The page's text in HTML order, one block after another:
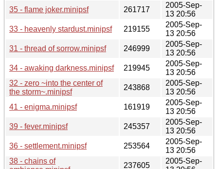
35 - flame joker.minipsf
261717
2005-Sep-
13 20:56
33 - heavenly stardust.minipsf
219155
2005-Sep-
13 20:56
31 - thread of sorrow.minipsf
246999
2005-Sep-
13 20:56
34 - awaking darkness.minipsf
219945
2005-Sep-
13 20:56
32 - zero ~into the center of
the storm~.minipsf
243868
2005-Sep-
13 20:56
41 - enigma.minipsf
161919
2005-Sep-
13 20:56
39 - fever.minipsf
245357
2005-Sep-
13 20:56
36 - settlement.minipsf
253564
2005-Sep-
13 20:56
38 - chains of
237605
2005-Sep-